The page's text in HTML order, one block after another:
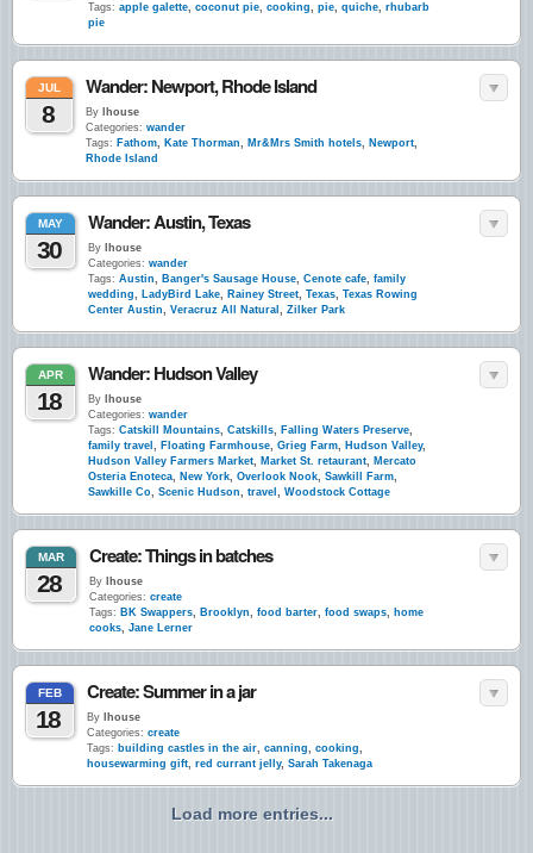
Tags: apple galette, coconut pie, cooking, pie, quiche, rhubarb
pie
JUL
8
Wander: Newport, Rhode Island
By lhouse
Categories: wander
Tags: Fathom, Kate Thorman, Mr&Mrs Smith hotels, Newport,
Rhode Island
MAY
30
Wander: Austin, Texas
By lhouse
Categories: wander
Tags: Austin, Banger's Sausage House, Cenote cafe, family
wedding, LadyBird Lake, Rainey Street, Texas, Texas Rowing
Center Austin, Veracruz All Natural , Zilker Park
APR
18
Wander: Hudson Valley
By lhouse
Categories: wander
Tags: Catskill Mountains, Catskills, Falling Waters Preserve,
family travel , Floating Farmhouse, Grieg Farm, Hudson Valley,
Hudson Valley Farmers Market, Market St. retaurant, Mercato
Osteria Enoteca, New York, Overlook Nook, Sawkill Farm,
Sawkille Co, Scenic Hudson, travel , Woodstock Cottage
MAR
28
Create: Things in batches
By lhouse
Categories: create
Tags: BK Swappers, Brooklyn, food barter, food swaps, home
cooks, Jane Lerner
FEB
18
Create: Summer in a jar
By lhouse
Categories: create
Tags: building castles in the air, canning, cooking,
housewarming gift, red currant jelly, Sarah Takenaga
Load more entries...